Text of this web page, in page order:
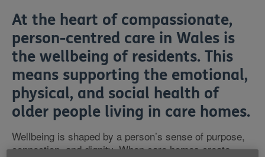
At the heart of compassionate,
person-centred care in Wales is
the wellbeing of residents. This
means supporting the emotional,
physical, and social health of
older people living in care homes.
Wellbeing is shaped by a person’s sense of purpose,
connection, and dignity. When care homes create